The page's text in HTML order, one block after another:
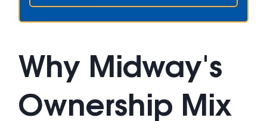
Why Midway's
Ownership Mix